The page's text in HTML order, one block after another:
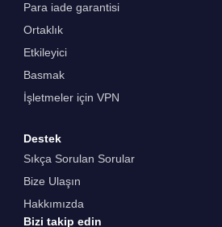
Para iade garantisi
Ortaklık
Etkileyici
Basmak
İşletmeler için VPN
Destek
Sıkça Sorulan Sorular
Bize Ulaşın
Hakkımızda
Bizi takip edin